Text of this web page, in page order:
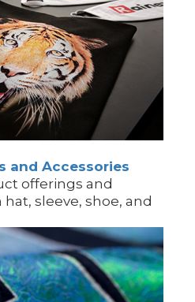
and Accessories
offerings and
sleeve, shoe, and